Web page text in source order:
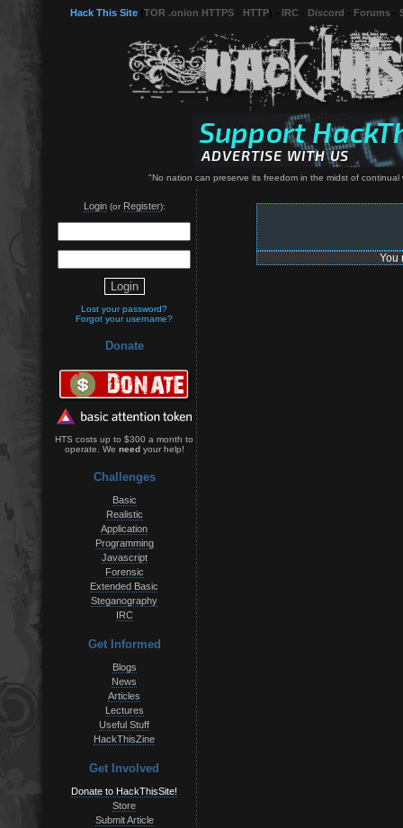
Hack This Site TOR .onion HTTPS HTTP IRC Discord Forums
"No nation can preserve its freedom in the midst of
Login(or Register):
Lost your password?
Forgot your username?
Donate
HTS costs up to $300 a month to
operate. We needyour help!
Challenges
Basic
Realistic
Application
Programming
Javascript
Forensic
Extended Basic
Steganography
IRC
Get Informed
Blogs
News
Articles
Lectures
Useful Stuff
HackThisZine
Get Involved
Donate to HackThisSite!
Store
Submit Article
You